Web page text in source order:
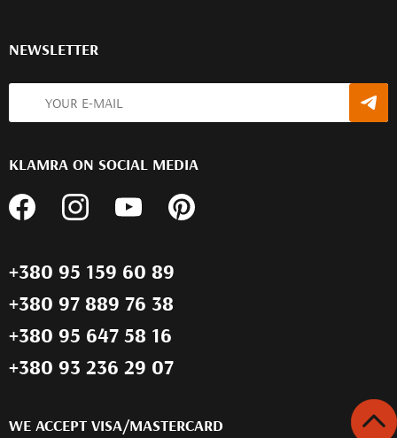
NEWSLETTER
KLAMRA ON SOCIAL MEDIA
+380 95 159 60 89
+380 97 889 76 38
+380 95 647 58 16
+380 93 236 29 07
WE ACCEPT VISA/MASTERCARD